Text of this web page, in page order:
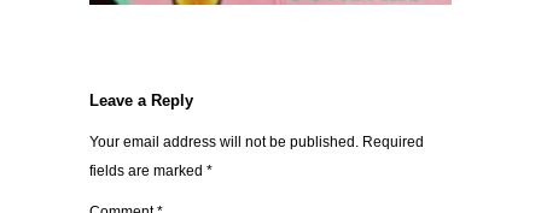
Leave a Reply
Your email address will not be published. Required
fields are marked *